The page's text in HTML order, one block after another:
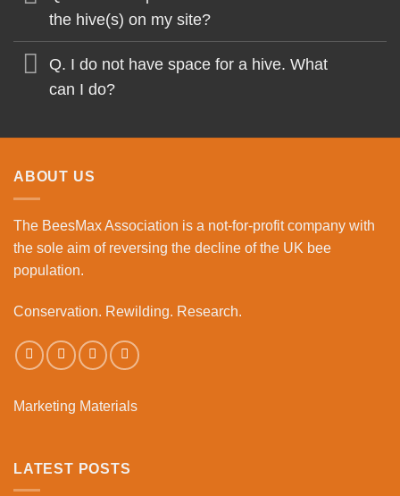
the hive(s) on my site?
Q. I do not have space for a hive. What
can I do?
ABOUT US
The BeesMax Association is a not-for-profit company with
the sole aim of reversing the decline of the UK bee
population.
Conservation. Rewilding. Research.
Marketing Materials
LATEST POSTS